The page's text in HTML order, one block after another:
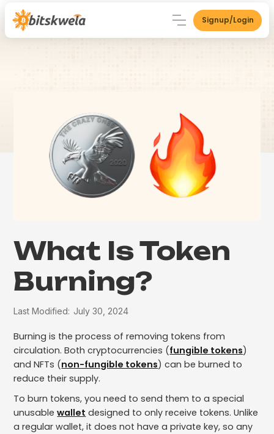
Signup/Login
What Is Token
Burning?
Last Modified: July 30, 2024
Burning is the process of removing tokens from
circulation. Both cryptocurrencies (fungible tokens)
and NFTs (non-fungible tokens) can be burned to
reduce their supply.
To burn tokens, you need to send them to a special
unusablewallet designed to only receive tokens. Unlike
a regular wallet, it does not have a private key, so any